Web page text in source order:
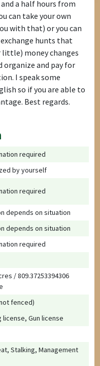
a half hours from
can take your own
with that) or you can
hunts that
little) money changes
organize and pay for
I speak some
so if you are able to
Best regards.
required
by yourself
required
depends on situation
depends on situation
required
/ 809.37253394306
fenced)
license, Gun license
Stalking, Management